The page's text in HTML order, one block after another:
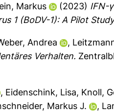
Markus (2023) IFN-
1 (BoDV-1): A Pilot
Andrea ,
Verhalten.
, Eidenschink, Lisa, Knoll,
Markus J. ,